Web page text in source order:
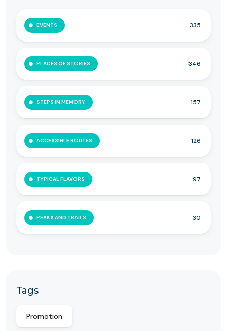
EVENTS 335
PLACES OF STORIES 346
STEPS IN MEMORY 157
ACCESSIBLE ROUTES 126
TYPICAL FLAVORS 97
PEAKS AND TRAILS 30
Tags
Promotion